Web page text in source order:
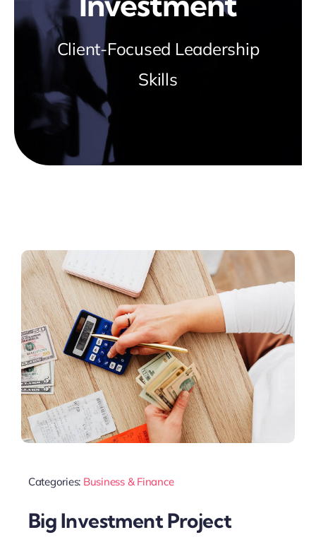
Client-Focused Leadership
Skills
Categories: Business & Finance
Big Investment Project